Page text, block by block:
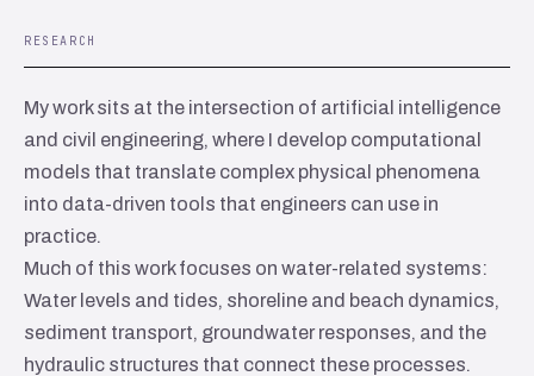
RESEARCH
My work sits at the intersection of artificial intelligence
and civil engineering, where I develop computational
models that translate complex physical phenomena
into data-driven tools that engineers can use in
practice.
Much of this work focuses on water-related systems:
Water levels and tides, shoreline and beach dynamics,
sediment transport, groundwater responses, and the
hydraulic structures that connect these processes.